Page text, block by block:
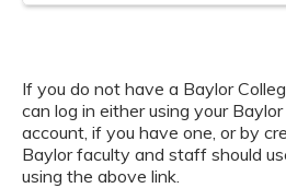
If you do not have a Baylor
can log in either using your
account, if you have one, or by
Baylor faculty and staff should
using the above link.